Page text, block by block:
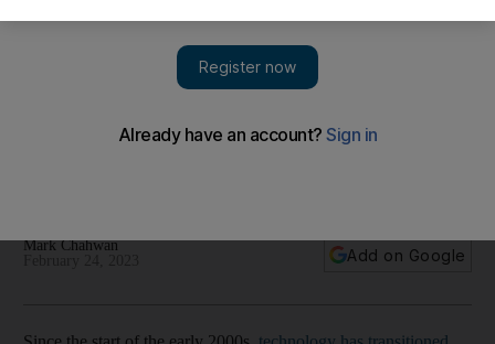
An increasing shift towards organisational efficiency at tech
Mark Chahwan
Add on Google